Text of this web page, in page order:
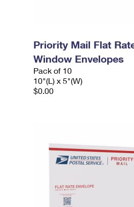
Priority Mail Flat
Window Envelopes
Pack of 10
10"(L) x 5"(W)
$0.00